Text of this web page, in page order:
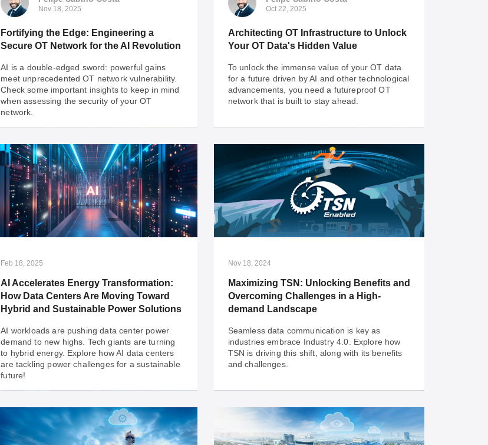
Nov 18, 2025
Fortifying the Edge: Engineering a
Secure OT Network for the AI Revolution
AI is a double-edged sword: powerful gains
meet unprecedented OT network vulnerability.
Check some important insights to keep in mind
when assessing the security of your OT
network.
Felipe Sabino Costa
Nov 18, 2025
Fortifying the Edge: Engineering a
Secure OT Network for the AI Revolution
AI is a double-edged sword: powerful gains
when assessing the security of your OT
network.
Oct 22, 2025
Architecting OT Infrastructure to Unlock
Your OT Data's Hidden Value
To unlock the immense value of your OT data
for a future driven by AI and other technological
advancements, you need a futureproof OT
network that is built to stay ahead.
Felipe Sabino Costa
Oct 22, 2025
Architecting OT Infrastructure to Unlock
Your OT Data's Hidden Value
To unlock the immense value of your OT data
network that is built to stay ahead.
Feb 18, 2025
AI Accelerates Energy Transformation:
How Data Centers Are Moving Toward
Hybrid and Sustainable Power Solutions
AI workloads are pushing data center power
demand to new highs. Tech giants are turning
to hybrid energy. Explore how AI data centers
are tackling power challenges for a sustainable
future!
Feb 18, 2025
Nov 18, 2024
Maximizing TSN: Unlocking Benefits and
Overcoming Challenges in a High-
demand Landscape
Seamless data communication is key as
industries embrace Industry 4.0. Explore how
TSN is driving this shift, along with its benefits
and challenges.
Nov 18, 2024